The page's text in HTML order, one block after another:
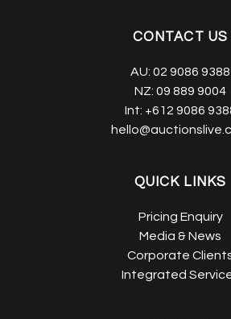
CONTACT US
AU: 02 9086 9388
NZ: 09 889 9004
Int: +612 9086
QUICK LINKS
Pricing Enquiry
Media & News
Corporate
Integrated